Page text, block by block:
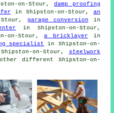
on-Stour, damp proofing
in Shipston-on-Stour, an
Stour, garage conversion in
in Shipston-on-Stour,
on-Stour,a bricklayer in
specialist in Shipston-on-
on-Stour,
steelwork
different Shipston-on-